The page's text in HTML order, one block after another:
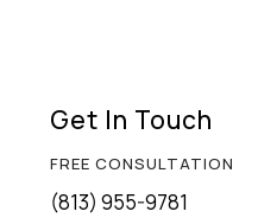
Get In Touch
FREE CONSULTATION
(813) 955-9781